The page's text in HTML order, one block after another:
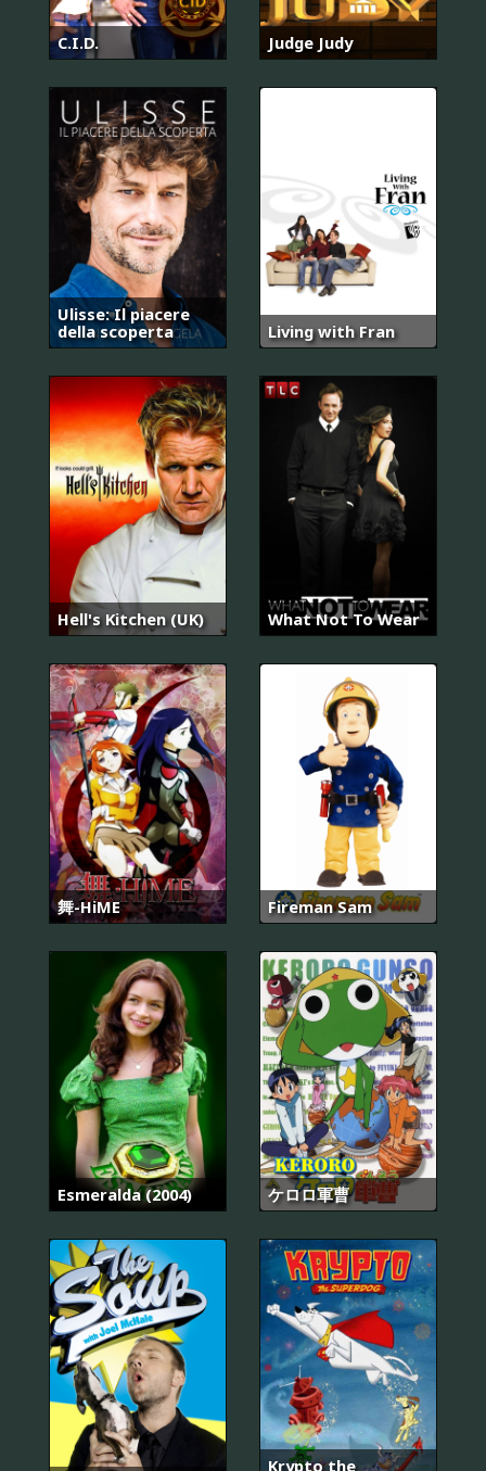
C.I.D. Judge Judy
Ulisse: Il piacere
della scoperta
Living with Fran
Hell's Kitchen (UK) What Not To Wear
舞-HiME Fireman Sam
Esmeralda (2004) ケロロ軍曹
Krypto the